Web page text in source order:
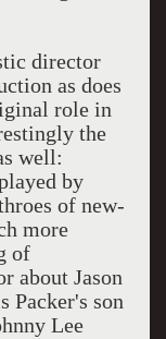
director
as does
role in
the
well:
by
of new-
more
of
about Jason
Packer's son
Lee